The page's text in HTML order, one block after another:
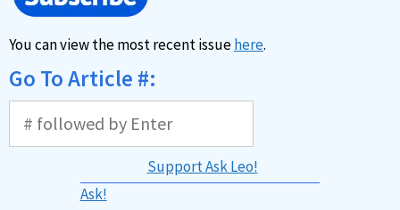
You can view the most recent issuehere.
Go To Article #:
Support Ask Leo!
Ask!